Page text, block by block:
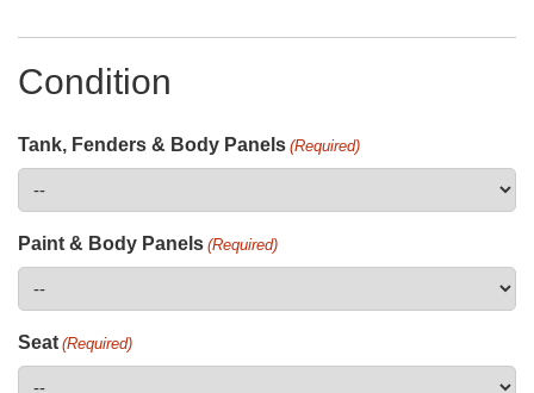
Condition
Tank, Fenders & Body Panels (Required)
Paint & Body Panels (Required)
Seat (Required)